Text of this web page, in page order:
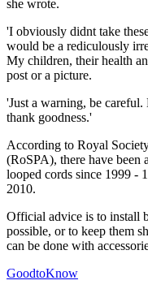
she wrote.
'I obviously didnt take
would be a rediculously
My children, their health
post or a picture.
'Just a warning, be
thank goodness.'
According to Royal
(RoSPA), there have been
looped cords since 1999 -
2010.
Official advice is to install
possible, or to keep them
can be done with
GoodtoKnow